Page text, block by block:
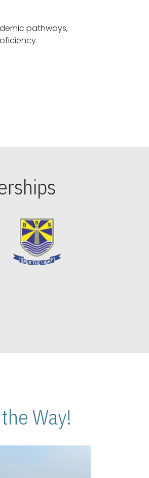
pathways,
research proficiency.
Way!